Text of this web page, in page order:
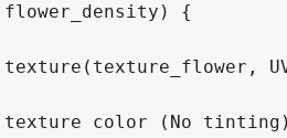
{
color (No tinting)